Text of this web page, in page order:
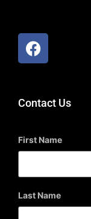
Contact Us
First Name
Last Name